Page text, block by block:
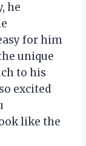
he
for him
unique
to his
excited
like the